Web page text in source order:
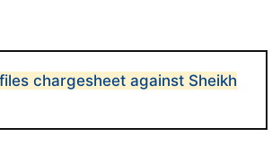
chargesheet against Sheikh